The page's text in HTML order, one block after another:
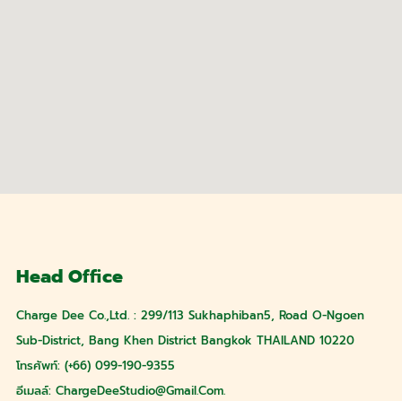
Head Office
Charge Dee Co.,Ltd. : 299/113 Sukhaphiban5, Road O-Ngoen
Sub-District, Bang Khen District Bangkok THAILAND 10220
โทรศัพท์: (+66) 099-190-9355
อีเมลล์: ChargeDeeStudio@gmail.com.